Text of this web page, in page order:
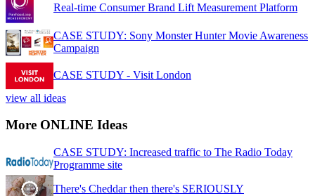
Real-time Consumer Brand Lift Measurement Platform
CASE STUDY: Sony Monster Hunter Movie Awareness
Campaign
CASE STUDY - Visit London
view all ideas
More ONLINE Ideas
CASE STUDY: Increased traffic to The Radio Today
Programme site
There's Cheddar then there's SERIOUSLY